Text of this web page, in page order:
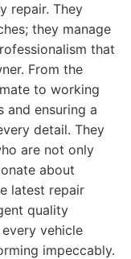
repair. They
they manage
that
From the
to working
and ensuring a
detail. They
are not only
about
latest repair
quality
vehicle
impeccably.